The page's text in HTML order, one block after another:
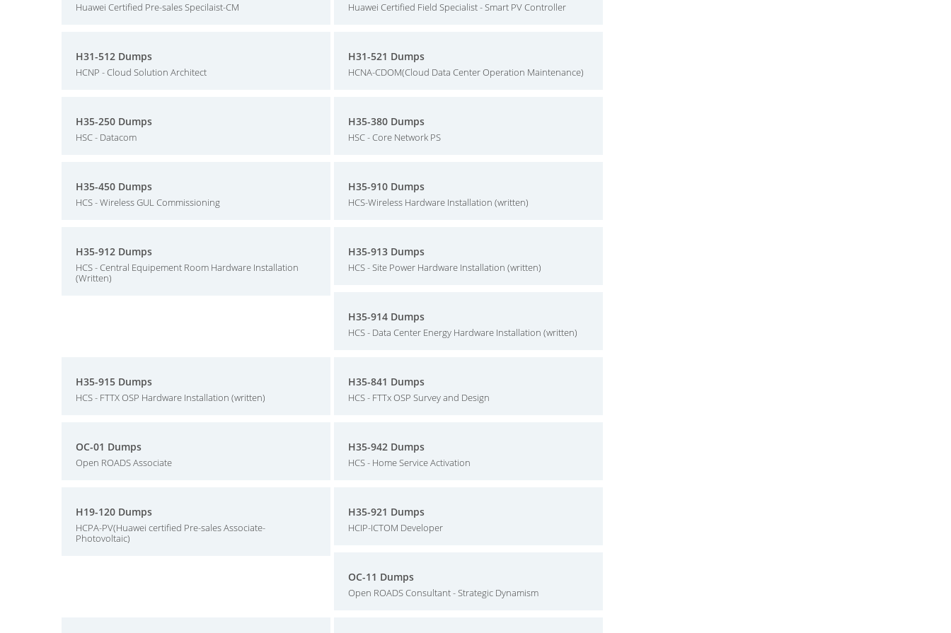
Huawei Certified Pre-sales Specilaist-CM Huawei Certified Field Specialist - Smart PV Controller
H31-512 Dumps
HCNP - Cloud Solution Architect
H31-521 Dumps
HCNA-CDOM(Cloud Data Center Operation Maintenance)
H35-250 Dumps
HSC - Datacom
H35-380 Dumps
HSC - Core Network PS
H35-450 Dumps
HCS - Wireless GUL Commissioning
H35-910 Dumps
HCS-Wireless Hardware Installation (written)
H35-912 Dumps
HCS - Central Equipement Room Hardware Installation
(Written)
H35-913 Dumps
HCS - Site Power Hardware Installation (written)
H35-914 Dumps
HCS - Data Center Energy Hardware Installation (written)
H35-915 Dumps
HCS - FTTX OSP Hardware Installation (written)
H35-841 Dumps
HCS - FTTx OSP Survey and Design
OC-01 Dumps
Open ROADS Associate
H35-942 Dumps
HCS - Home Service Activation
H19-120 Dumps
HCPA-PV(Huawei certified Pre-sales Associate-
Photovoltaic)
H35-921 Dumps
HCIP-ICTOM Developer
OC-11 Dumps
Open ROADS Consultant - Strategic Dynamism